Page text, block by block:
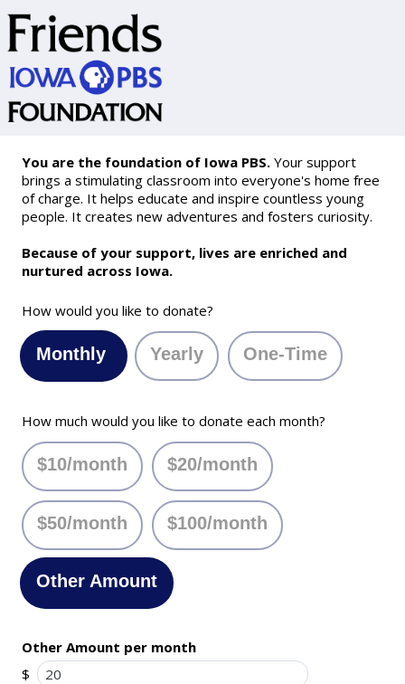
You are the foundation of Iowa PBS. Your support
brings a stimulating classroom into everyone's home free
of charge. It helps educate and inspire countless young
people. It creates new adventures and fosters curiosity.
Because of your support, lives are enriched and
nurtured across Iowa.
How would you like to donate?
Monthly Yearly One-Time
How much would you like to donate each month?
$10/month $20/month
$50/month $100/month
Other Amount
Other Amount per month
$